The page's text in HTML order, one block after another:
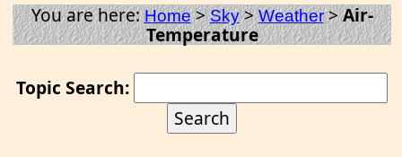
You are here:Home>Sky>Weather>Air-
Temperature
Topic Search: